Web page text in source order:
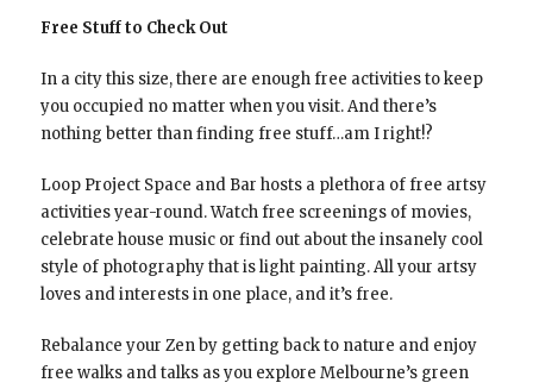
Free Stuff to Check Out
In a city this size, there are enough free activities to keep
you occupied no matter when you visit. And there’s
nothing better than finding free stuff…am I right!?
Loop Project Space and Bar hosts a plethora of free artsy
activities year-round. Watch free screenings of movies,
celebrate house music or find out about the insanely cool
style of photography that is light painting. All your artsy
loves and interests in one place, and it’s free.
Rebalance your Zen by getting back to nature and enjoy
free walks and talks as you explore Melbourne’s green